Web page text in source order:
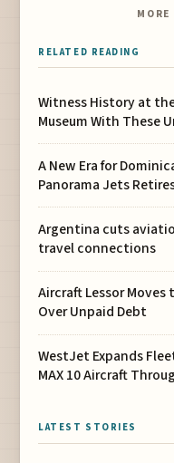
RELATED READING
Witness History at
Museum With These
A New Era for
Panorama Jets
Argentina cuts
travel connections
Aircraft Lessor Moves
Over Unpaid Debt
WestJet Expands
MAX 10 Aircraft
LATEST STORIES